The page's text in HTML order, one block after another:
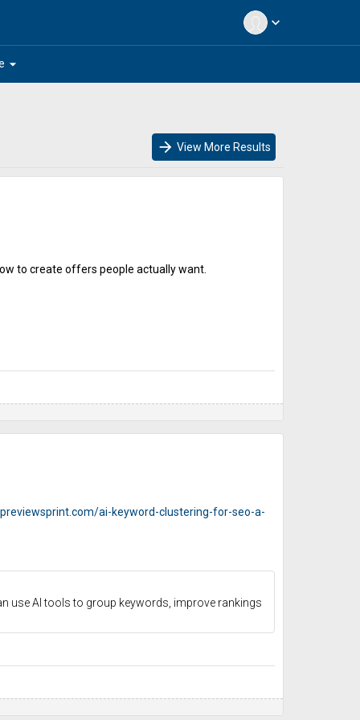
expand_more
arrow_drop_down
arrow_forward View More Results
to create offers people actually want.
ai-keyword-clustering-for-seo-a-
use AI tools to group keywords, improve rankings